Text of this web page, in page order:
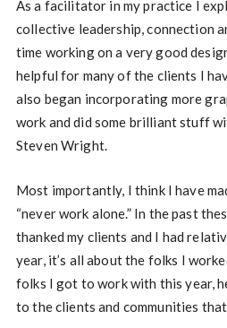
As a facilitator in my practice I
collective leadership, connection
time working on a very good
helpful for many of the clients I
also began incorporating more
work and did some brilliant stuff
Steven Wright.
Most importantly, I think I have
“never work alone.” In the past
thanked my clients and I had
year, it’s all about the folks I
folks I got to work with this year,
to the clients and communities